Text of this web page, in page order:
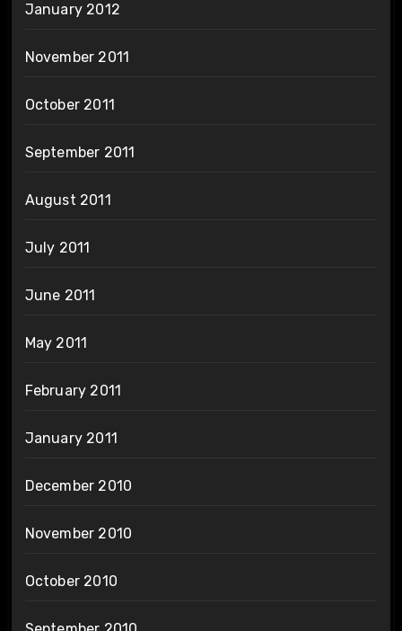
January 2012
November 2011
October 2011
September 2011
August 2011
July 2011
June 2011
May 2011
February 2011
January 2011
December 2010
November 2010
October 2010